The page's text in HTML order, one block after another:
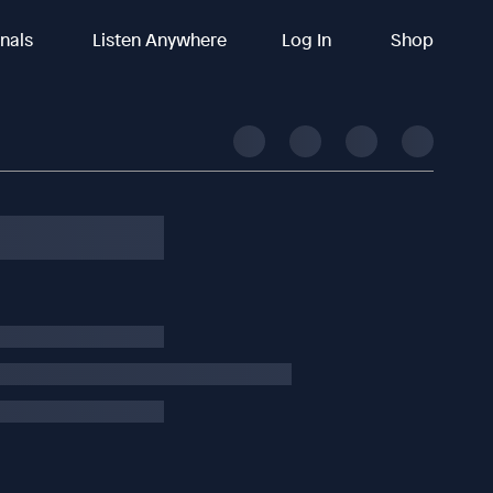
Listen Anywhere Log In Shop